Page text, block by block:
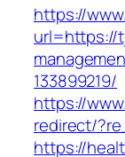
https://
url=https://
133899219/
https://
redirect/
https://